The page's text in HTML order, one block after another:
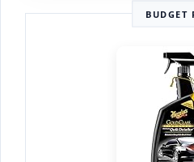
BUDGET